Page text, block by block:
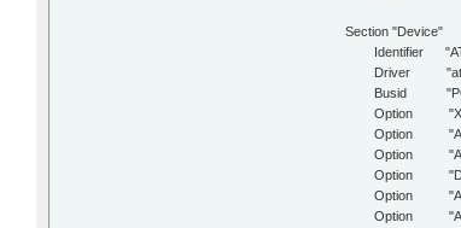
Section "Device"
Identifier "ATI
Driver
Busid
Option
Option
Option
Option
Option
Option